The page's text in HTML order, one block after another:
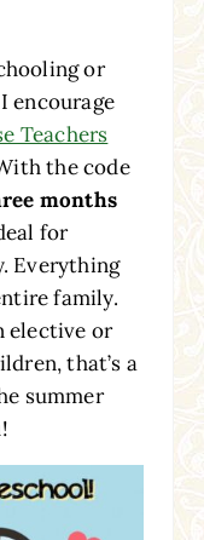
or
encourage
Teachers
the code
months
for
Everything
family.
elective or
that’s a
summer